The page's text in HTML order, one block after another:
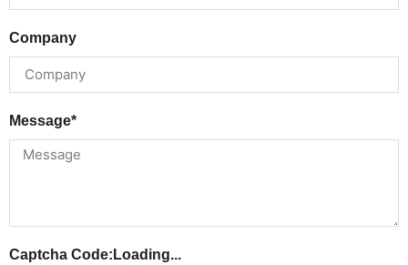
Company
Message*
Captcha Code: Loading...